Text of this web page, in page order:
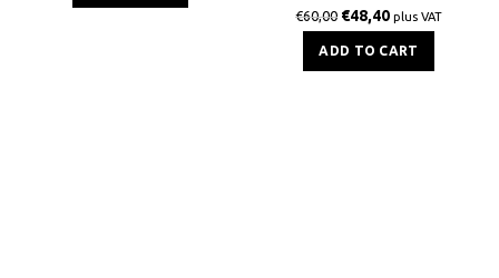
€60,00 €48,40 plus VAT
ADD TO CART